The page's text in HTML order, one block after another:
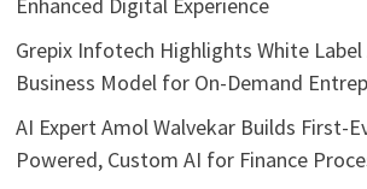
Enhanced Digital Experience
Grepix Infotech Highlights White Label
Business Model for On-Demand
AI Expert Amol Walvekar Builds First-
Powered, Custom AI for Finance